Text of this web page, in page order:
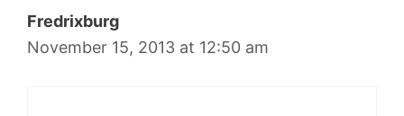
Fredrixburg
November 15, 2013 at 12:50 am